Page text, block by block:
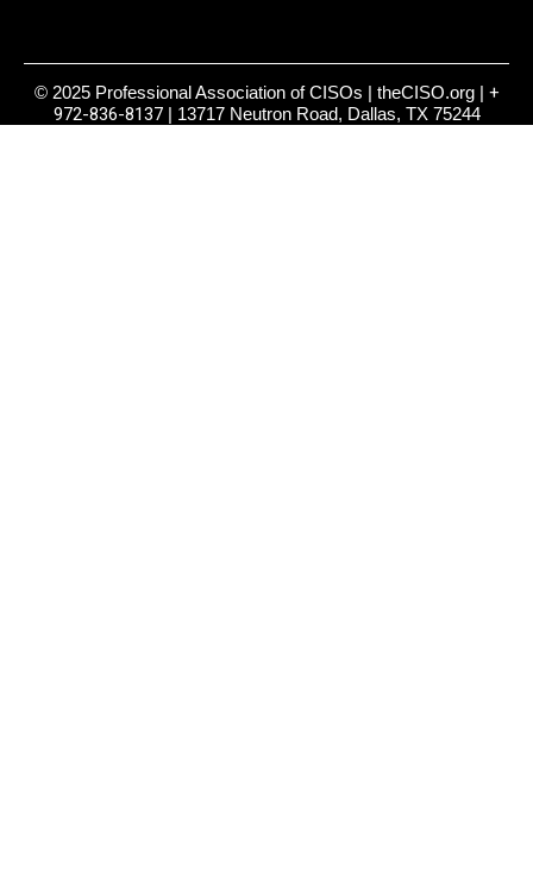
© 2025 Professional Association of CISOs | theCISO.org | +
972-836-8137| 13717 Neutron Road, Dallas, TX 75244